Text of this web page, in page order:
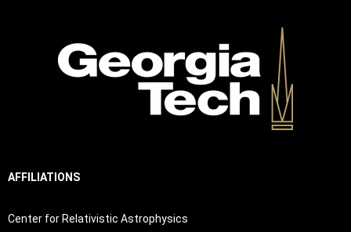
AFFILIATIONS
Center for Relativistic Astrophysics